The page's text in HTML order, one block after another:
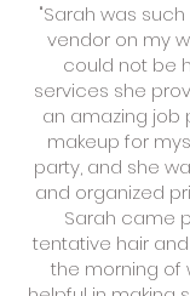
"Sarah was
vendor on my
could not be
services she
an amazing job
makeup for
party, and she
and organized
Sarah came
tentative hair
the morning of